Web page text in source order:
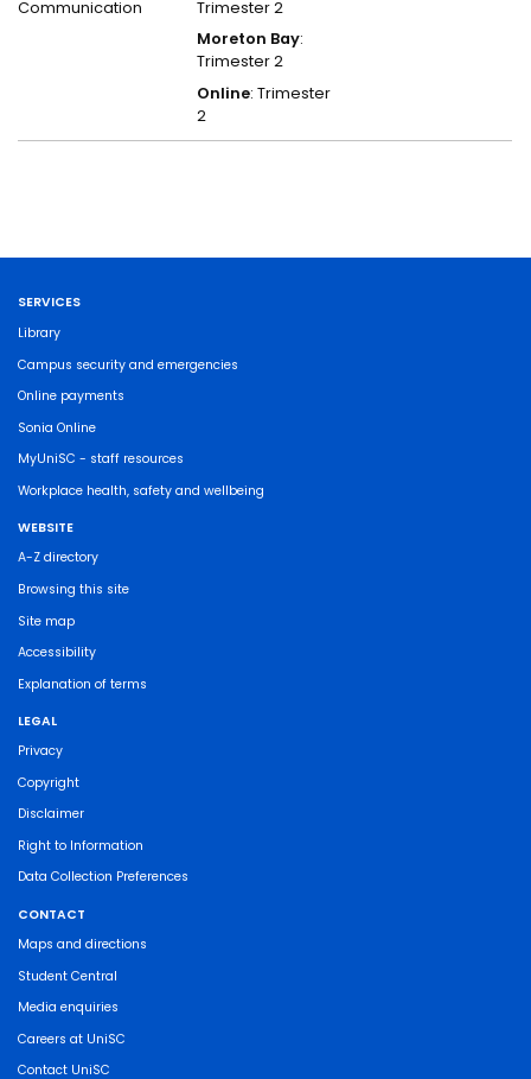
Communication
Trimester 2
Moreton Bay:
Trimester 2
Online: Trimester
2
SERVICES
Library
Campus security and emergencies
Online payments
Sonia Online
MyUniSC - staff resources
Workplace health, safety and wellbeing
WEBSITE
A-Z directory
Browsing this site
Site map
Accessibility
Explanation of terms
LEGAL
Privacy
Copyright
Disclaimer
Right to Information
Data Collection Preferences
CONTACT
Maps and directions
Student Central
Media enquiries
Careers at UniSC
Contact UniSC